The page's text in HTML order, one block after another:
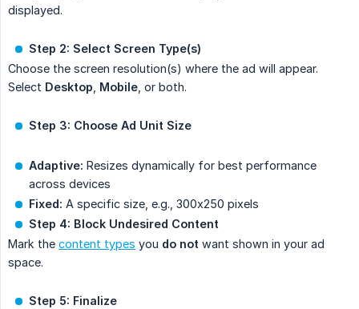
displayed.
Step 2: Select Screen Type(s)
Choose the screen resolution(s) where the ad will appear.
Select Desktop Mobile , or both.
Step 3: Choose Ad Unit Size
Adaptive: Resizes dynamically for best performance
across devices
Fixed: A specific size, e.g., 300x250 pixels
Step 4: Block Undesired Content
Mark the content types you do not want shown in your ad
space.
Step 5: Finalize